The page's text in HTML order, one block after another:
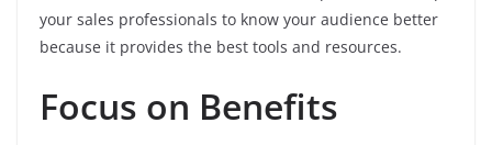
your sales professionals to know your audience better
because it provides the best tools and resources.
Focus on Benefits